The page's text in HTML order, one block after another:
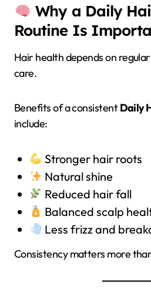
Why a Daily
Routine Is
Hair health depends on
care.
Benefits of a consistentDaily
include:
Stronger hair roots
Natural shine
Reduced hair fall
Balanced scalp
Less frizz and
Consistency matters more